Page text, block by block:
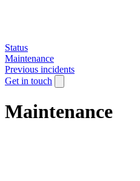
Status
Maintenance
Previous incidents
Get in touch
Maintenance